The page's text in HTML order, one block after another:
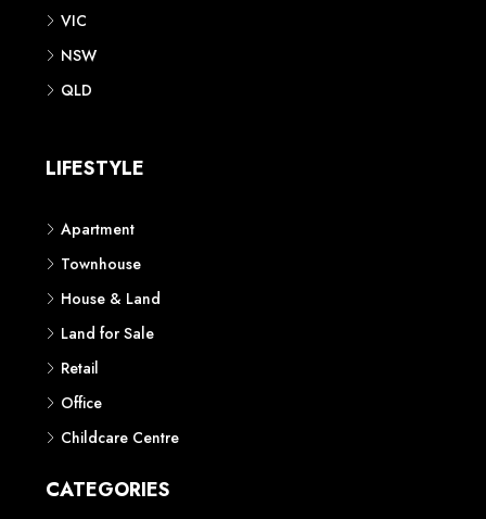
VIC
NSW
QLD
LIFESTYLE
Apartment
Townhouse
House & Land
Land for Sale
Retail
Office
Childcare Centre
CATEGORIES